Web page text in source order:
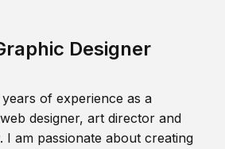
Designer
of experience as a
designer, art director and
I am passionate about creating